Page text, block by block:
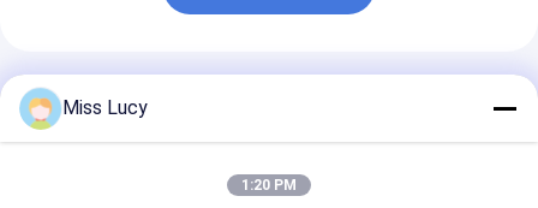
Recommended Products
Miss Lucy
1:20 PM